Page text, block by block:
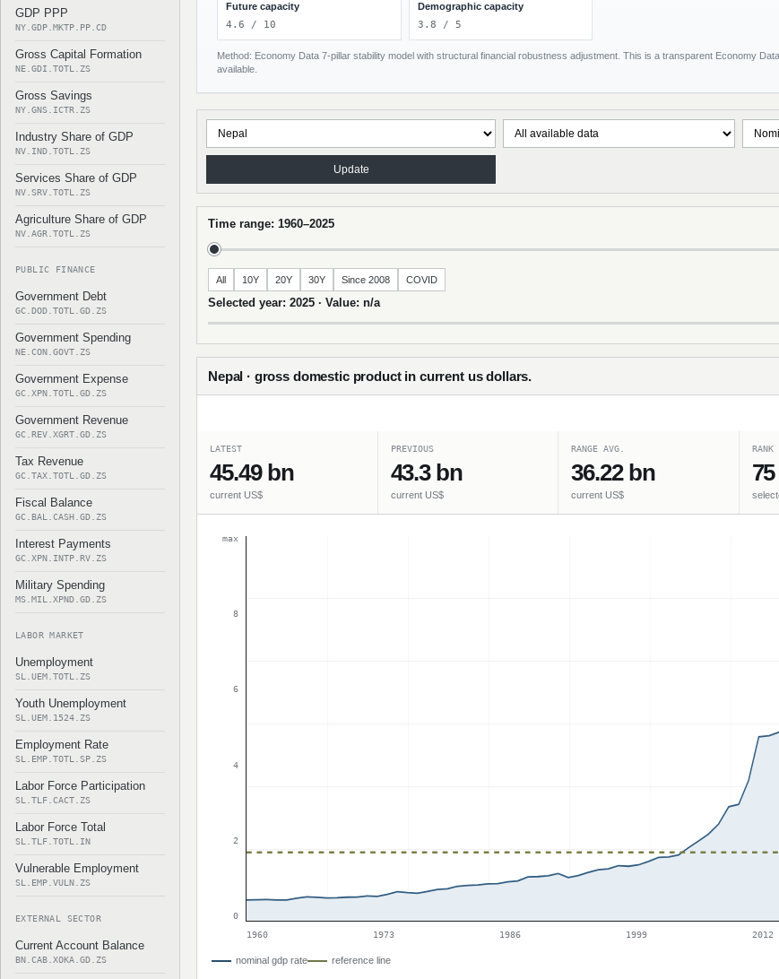
GDP PPP
NY.GDP.MKTP.PP.CD
Gross Capital Formation
NE.GDI.TOTL.ZS
Gross Savings
NY.GNS.ICTR.ZS
Industry Share of GDP
NV.IND.TOTL.ZS
Services Share of GDP
NV.SRV.TOTL.ZS
Agriculture Share of GDP
NV.AGR.TOTL.ZS
PUBLIC FINANCE
Government Debt
GC.DOD.TOTL.GD.ZS
Government Spending
NE.CON.GOVT.ZS
Government Expense
GC.XPN.TOTL.GD.ZS
Government Revenue
GC.REV.XGRT.GD.ZS
Tax Revenue
GC.TAX.TOTL.GD.ZS
Fiscal Balance
GC.BAL.CASH.GD.ZS
Interest Payments
GC.XPN.INTP.RV.ZS
Military Spending
MS.MIL.XPND.GD.ZS
LABOR MARKET
Unemployment
SL.UEM.TOTL.ZS
Youth Unemployment
SL.UEM.1524.ZS
Employment Rate
SL.EMP.TOTL.SP.ZS
Labor Force Participation
SL.TLF.CACT.ZS
Labor Force Total
SL.TLF.TOTL.IN
Vulnerable Employment
SL.EMP.VULN.ZS
EXTERNAL SECTOR
Current Account Balance
BN.CAB.XOKA.GD.ZS
Future capacity
4.6 / 10
Demographic capacity
3.8 / 5
Method: Economy Data 7-pillar stability model with structural financial robustness adjustment. This is a transparent Economy
available.
Update
Time range: 1960–2025
All 10Y 20Y 30Y Since 2008 COVID
Selected year: 2025 · Value: n/a
Nepal · gross domestic product in current us dollars.
LATEST
45.49 bn
current US$
PREVIOUS
43.3 bn
current US$
RANGE AVG.
36.22 bn
current US$
RANK
75
max
8
6
4
2
0
1960
1973 1986 1999 2012
nominal gdp rate reference line